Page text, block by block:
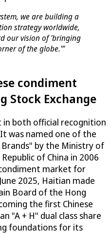
we are building a
strategy worldwide,
our vision of 'bringing
of the globe.'”
condiment
Stock Exchange
in both official recognition
was named one of the
by the Ministry of
of China in 2006
market for
2025, Haitian made
Board of the Hong
the first Chinese
"A + H" dual class share
foundations for its